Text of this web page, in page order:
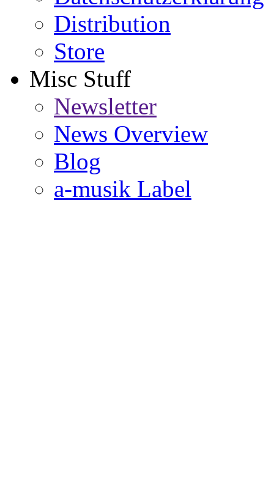
Distribution
Store
Misc Stuff
Newsletter
News Overview
Blog
a-musik Label